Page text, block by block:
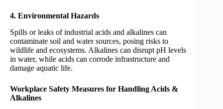
4. Environmental Hazards
Spills or leaks of industrial acids and alkalines can
contaminate soil and water sources, posing risks to
wildlife and ecosystems. Alkalines can disrupt pH levels
in water, while acids can corrode infrastructure and
damage aquatic life.
Workplace Safety Measures for Handling Acids &
Alkalines